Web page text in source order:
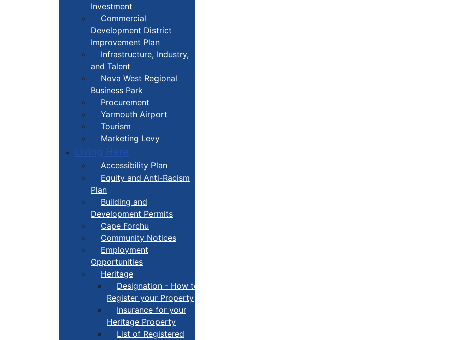
Investment
Commercial
Development District
Improvement Plan
Infrastructure, Industry,
and Talent
Nova West Regional
Business Park
Procurement
Yarmouth Airport
Tourism
Marketing Levy
Living Here
Accessibility Plan
Equity and Anti-Racism
Plan
Building and
Development Permits
Cape Forchu
Community Notices
Employment
Opportunities
Heritage
Designation - How to
Register your Property
Insurance for your
Heritage Property
List of Registered